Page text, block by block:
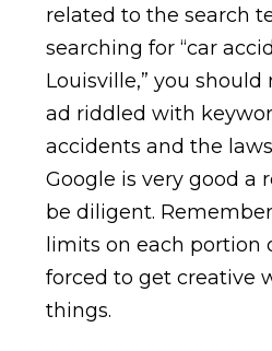
related to the search
searching for “car
Louisville,” you
ad riddled with
accidents and the
Google is very good a
be diligent.
limits on each portion
forced to get creative
things.